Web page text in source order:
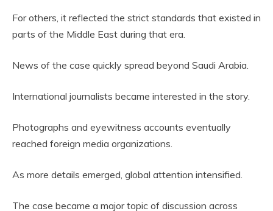
For others, it reflected the strict standards that existed in
parts of the Middle East during that era.
News of the case quickly spread beyond Saudi Arabia.
International journalists became interested in the story.
Photographs and eyewitness accounts eventually
reached foreign media organizations.
As more details emerged, global attention intensified.
The case became a major topic of discussion across